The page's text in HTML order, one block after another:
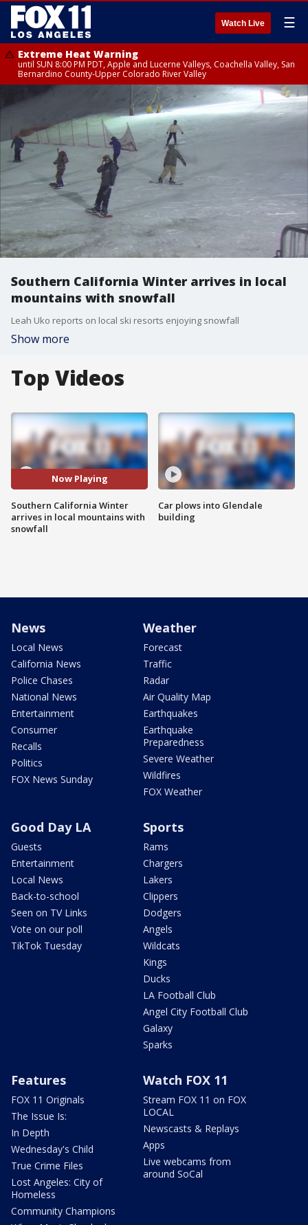
Watch Live ☰
Extreme Heat Warning
until SUN 8:00 PM PDT, Apple and Lucerne Valleys, Coachella Valley, San
Bernardino County-Upper Colorado River Valley
Southern California Winter arrives in local
mountains with snowfall
Leah Uko reports on local ski resorts enjoying snowfall
Show more
Top Videos
Now Playing
Southern California Winter
arrives in local mountains with
snowfall
Car plows into Glendale
building
News
Local News
California News
Police Chases
National News
Entertainment
Consumer
Recalls
Politics
FOX News Sunday
Weather
Forecast
Traffic
Radar
Air Quality Map
Earthquakes
Earthquake
Preparedness
Severe Weather
Wildfires
FOX Weather
Good Day LA
Guests
Entertainment
Local News
Back-to-school
Seen on TV Links
Vote on our poll
TikTok Tuesday
Sports
Rams
Chargers
Lakers
Clippers
Dodgers
Angels
Wildcats
Kings
Ducks
LA Football Club
Angel City Football Club
Galaxy
Sparks
Features
FOX 11 Originals
The Issue Is:
In Depth
Wednesday's Child
True Crime Files
Lost Angeles: City of
Homeless
Community Champions
Watch FOX 11
Stream FOX 11 on FOX
LOCAL
Newscasts & Replays
Apps
Live webcams from
around SoCal